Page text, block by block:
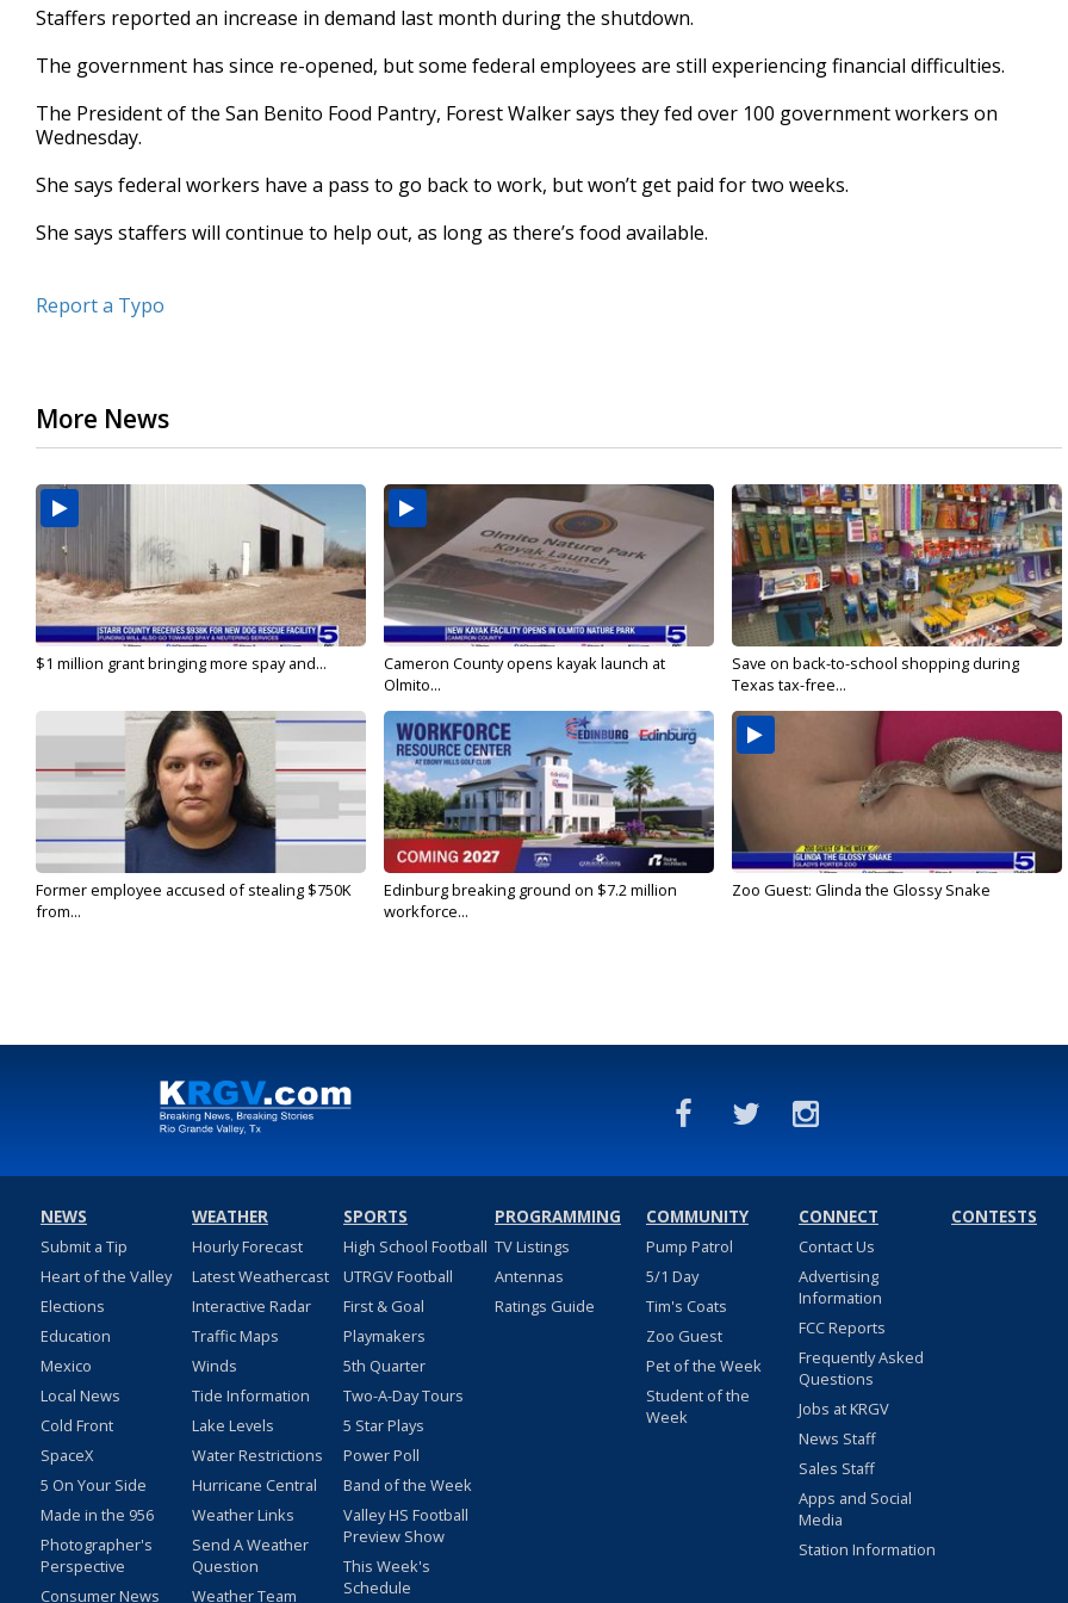
seconds Volume
Staffers reported an increase in demand last month during the shutdown.
The government has since re-opened, but some federal employees are still experiencing financial difficulties.
The President of the San Benito Food Pantry, Forest Walker says they fed over 100 government workers on
Wednesday.
She says federal workers have a pass to go back to work, but won’t get paid for two weeks.
She says staffers will continue to help out, as long as there’s food available.
Report a Typo
More News
$1 million grant bringing more spay and...
Cameron County opens kayak launch at
Olmito...
Save on back-to-school shopping during
Texas tax-free...
Former employee accused of stealing $750K
from...
Edinburg breaking ground on $7.2 million
workforce...
Zoo Guest: Glinda the Glossy Snake
NEWS
Submit a Tip
Heart of the Valley
Elections
Education
Mexico
Local News
Cold Front
SpaceX
5 On Your Side
Made in the 956
Photographer's
Perspective
Consumer News
WEATHER
Hourly Forecast
Latest Weathercast
Interactive Radar
Traffic Maps
Winds
Tide Information
Lake Levels
Water Restrictions
Hurricane Central
Weather Links
Send A Weather
Question
Weather Team
SPORTS
High School Football
UTRGV Football
First & Goal
Playmakers
5th Quarter
Two-A-Day Tours
5 Star Plays
Power Poll
Band of the Week
Valley HS Football
Preview Show
This Week's
Schedule
PROGRAMMING
TV Listings
Antennas
Ratings Guide
COMMUNITY
Pump Patrol
5/1 Day
Tim's Coats
Zoo Guest
Pet of the Week
Student of the
Week
CONNECT
Contact Us
Advertising
Information
FCC Reports
Frequently Asked
Questions
Jobs at KRGV
News Staff
Sales Staff
Apps and Social
Media
Station Information
CONTESTS